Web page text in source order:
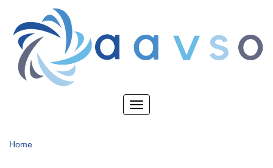
main
content
Toggle
Home